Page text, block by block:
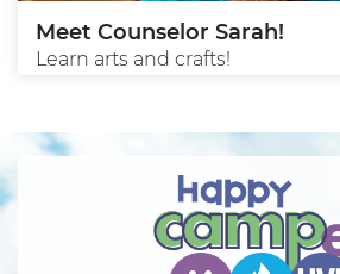
Meet Counselor Sarah!
Learn arts and crafts!